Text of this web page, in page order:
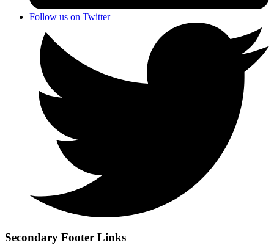
Follow us on Twitter
Secondary Footer Links